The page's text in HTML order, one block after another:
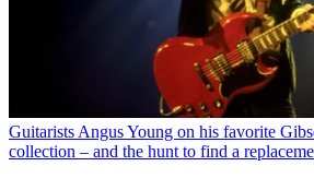
Guitarists Angus Young on his favorite
collection – and the hunt to find a